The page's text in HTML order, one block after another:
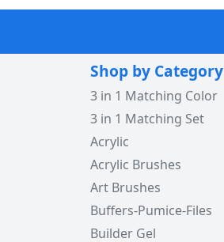
Shop by Category
3 in 1 Matching Color
3 in 1 Matching Set
Acrylic
Acrylic Brushes
Art Brushes
Buffers-Pumice-Files
Builder Gel